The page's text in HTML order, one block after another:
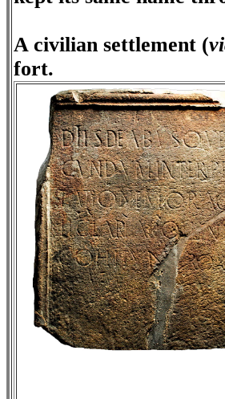
A civilian settlement (
fort.